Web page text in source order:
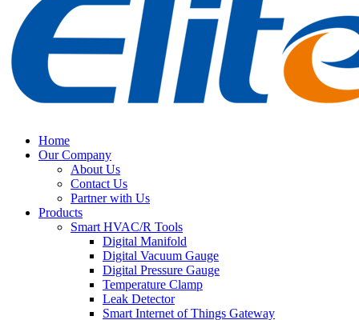
Home
Our Company
About Us
Contact Us
Partner with Us
Products
Smart HVAC/R Tools
Digital Manifold
Digital Vacuum Gauge
Digital Pressure Gauge
Temperature Clamp
Leak Detector
Smart Internet of Things Gateway